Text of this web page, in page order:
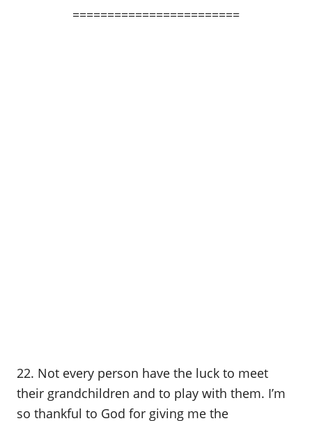
========================
22. Not every person have the luck to meet
their grandchildren and to play with them. I’m
so thankful to God for giving me the